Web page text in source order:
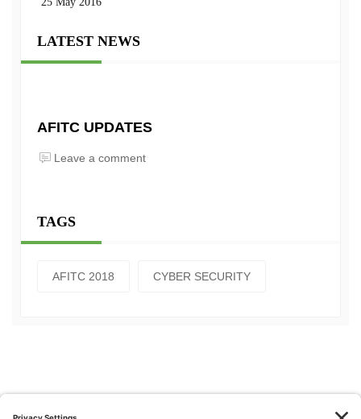
LATEST NEWS
AFITC UPDATES
Leave a comment
TAGS
AFITC 2018 CYBER SECURITY